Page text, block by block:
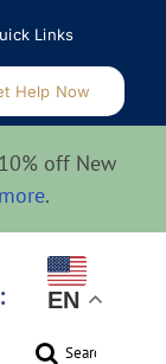
Links
Help Now
off New
.
EN
Search